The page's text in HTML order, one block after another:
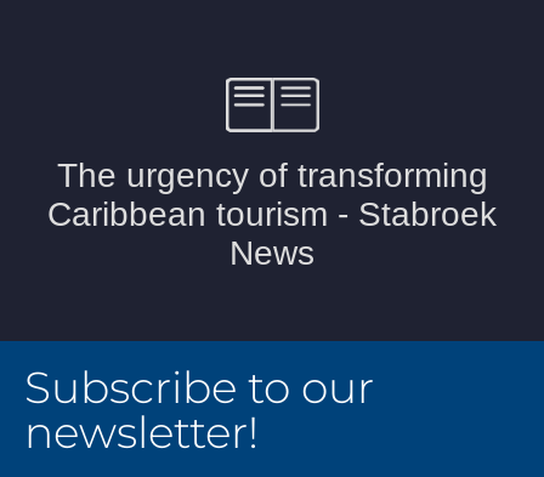
Subscribe to our
newsletter!